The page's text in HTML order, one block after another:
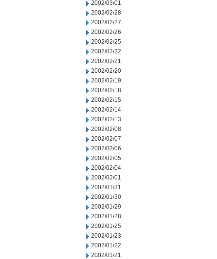
2002/03/01
2002/02/28
2002/02/27
2002/02/26
2002/02/25
2002/02/22
2002/02/21
2002/02/20
2002/02/19
2002/02/18
2002/02/15
2002/02/14
2002/02/13
2002/02/08
2002/02/07
2002/02/06
2002/02/05
2002/02/04
2002/02/01
2002/01/31
2002/01/30
2002/01/29
2002/01/28
2002/01/25
2002/01/23
2002/01/22
2002/01/21